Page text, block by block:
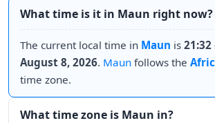
What time is it in Maun right now?
The current local time in Maun is 21:32
August 8, 2026. Maun follows the
time zone.
What time zone is Maun in?